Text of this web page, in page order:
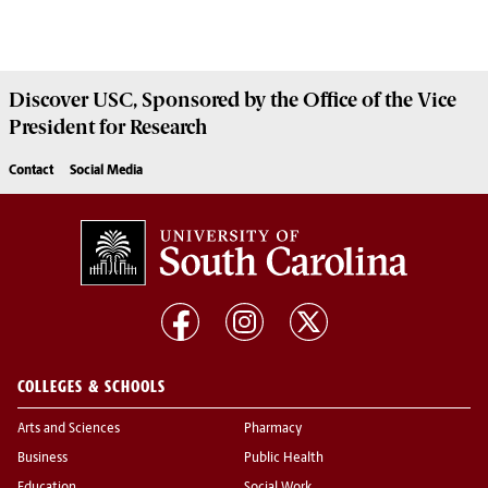
Discover USC, Sponsored by theOffice of the Vice
President for Research
Contact Social Media
COLLEGES & SCHOOLS
Arts and Sciences
Business
Pharmacy
Public Health